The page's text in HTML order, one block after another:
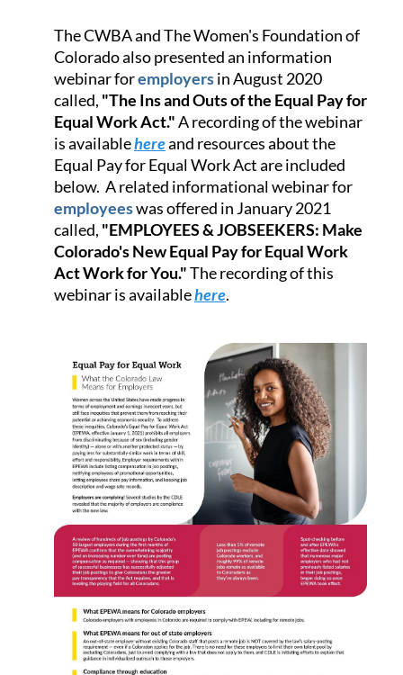
The CWBA and The Women's Foundation of
Colorado also presented an information
webinar foremployersin August 2020
called, "The Ins and Outs of the Equal Pay for
Equal Work Act."A recording of the webinar
is availablehereand resources about the
Equal Pay for Equal Work Act are included
below. A related informational webinar for
employeeswas offered in January 2021
called, "EMPLOYEES & JOBSEEKERS: Make
Colorado's New Equal Pay for Equal Work
Act Work for You."The recording of this
webinar is availablehere.